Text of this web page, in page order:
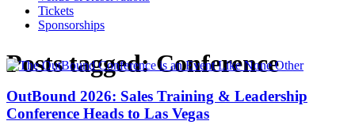
Tickets
Sponsorships
Posts tagged:Conference
OutBound 2026: Sales Training & Leadership
Conference Heads to Las Vegas